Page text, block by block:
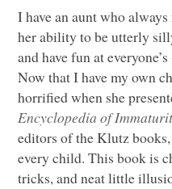
I have an aunt who
her ability to be utterly
and have fun at
Now that I have my own
horrified when she
Encyclopedia of
editors of the Klutz
every child. This book is
tricks, and neat little